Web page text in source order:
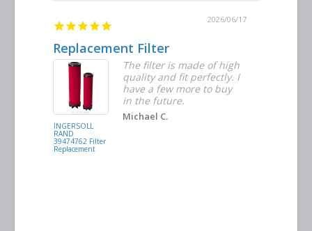
2026/06/17
Replacement Filter
INGERSOLL
RAND
39474762 Filter
Replacement
The filter is made of high
quality and fit perfectly. I
have a few more to buy
in the future.
Michael C.